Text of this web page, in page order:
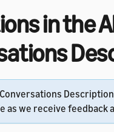
in the
as we receive